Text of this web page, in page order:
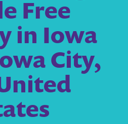
Free
in Iowa
City,